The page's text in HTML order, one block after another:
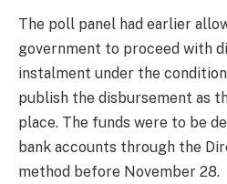
The poll panel had earlier
government to proceed with
instalment under the
publish the disbursement as
place. The funds were to be
bank accounts through the
method before November 28.